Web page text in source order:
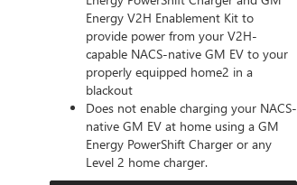
Energy V2H Enablement Kit to
provide power from your V2H-
capable NACS-native GM EV to your
properly equipped home2 in a
blackout
Does not enable charging your NACS-
native GM EV at home using a GM
Energy PowerShift Charger or any
Level 2 home charger.